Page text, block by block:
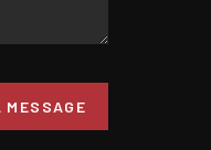
MESSAGE